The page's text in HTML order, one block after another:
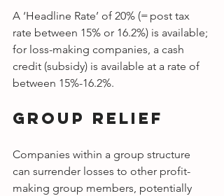
A ‘Headline Rate’ of 20% (= post tax
rate between 15% or 16.2%) is available;
for loss-making companies, a cash
credit (subsidy) is available at a rate of
between 15%-16.2%.
Group Relief
Companies within a group structure
can surrender losses to other profit-
making group members, potentially